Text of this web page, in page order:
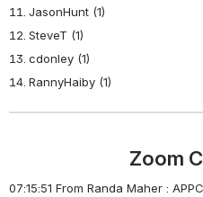
JasonHunt (1)
SteveT (1)
cdonley (1)
RannyHaiby (1)
Zoom
07:15:51 From Randa Maher :